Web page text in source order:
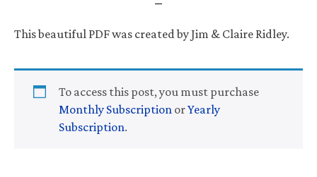
This beautiful PDF was created by Jim & Claire Ridley.
To access this post, you must purchase
Monthly Subscription orYearly
Subscription.